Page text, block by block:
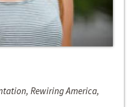
Rewiring America,